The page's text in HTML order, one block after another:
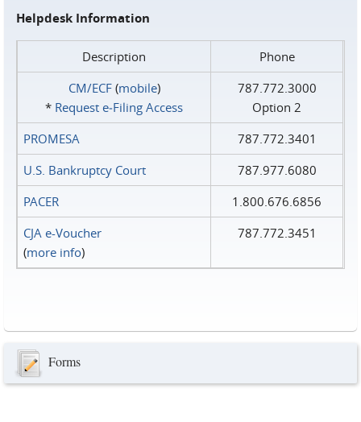
Helpdesk Information
Description
Phone
CM/ECF(mobile)
* Request e‑Filing Access
787.772.3000
Option 2
PROMESA
787.772.3401
U.S. Bankruptcy Court
787.977.6080
PACER
1.800.676.6856
CJA e-Voucher
(more info)
787.772.3451
Forms